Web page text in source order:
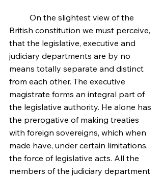
British constitution we must perceive,
that the legislative, executive and
judiciary departments are by no
means totally separate and distinct
from each other. The executive
magistrate forms an integral part of
the legislative authority. He alone has
the prerogative of making treaties
with foreign sovereigns, which when
made have, under certain limitations,
the force of legislative acts. All the
members of the judiciary department